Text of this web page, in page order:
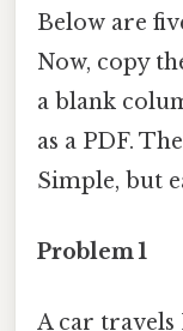
Below are
Now, copy
a blank
as a PDF.
Simple, but
Problem 1
A car travels